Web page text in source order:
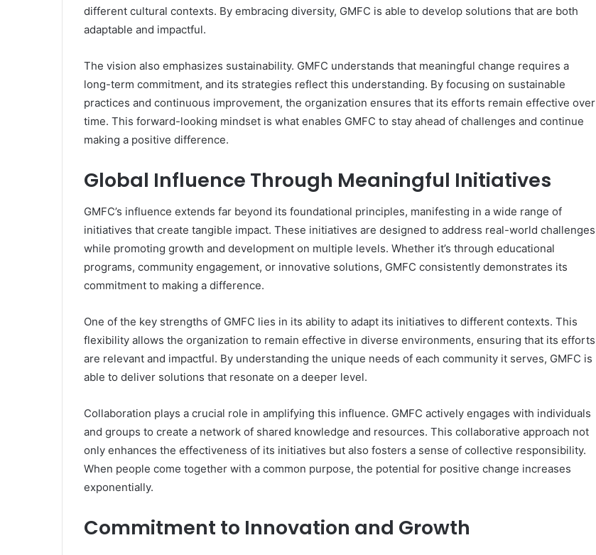
different cultural contexts. By embracing diversity, GMFC is able to develop solutions that are both
adaptable and impactful.
The vision also emphasizes sustainability. GMFC understands that meaningful change requires a
long-term commitment, and its strategies reflect this understanding. By focusing on sustainable
practices and continuous improvement, the organization ensures that its efforts remain effective over
time. This forward-looking mindset is what enables GMFC to stay ahead of challenges and continue
making a positive difference.
Global Influence Through Meaningful Initiatives
GMFC’s influence extends far beyond its foundational principles, manifesting in a wide range of
initiatives that create tangible impact. These initiatives are designed to address real-world challenges
while promoting growth and development on multiple levels. Whether it’s through educational
programs, community engagement, or innovative solutions, GMFC consistently demonstrates its
commitment to making a difference.
One of the key strengths of GMFC lies in its ability to adapt its initiatives to different contexts. This
flexibility allows the organization to remain effective in diverse environments, ensuring that its efforts
are relevant and impactful. By understanding the unique needs of each community it serves, GMFC is
able to deliver solutions that resonate on a deeper level.
Collaboration plays a crucial role in amplifying this influence. GMFC actively engages with individuals
and groups to create a network of shared knowledge and resources. This collaborative approach not
only enhances the effectiveness of its initiatives but also fosters a sense of collective responsibility.
When people come together with a common purpose, the potential for positive change increases
exponentially.
Commitment to Innovation and Growth